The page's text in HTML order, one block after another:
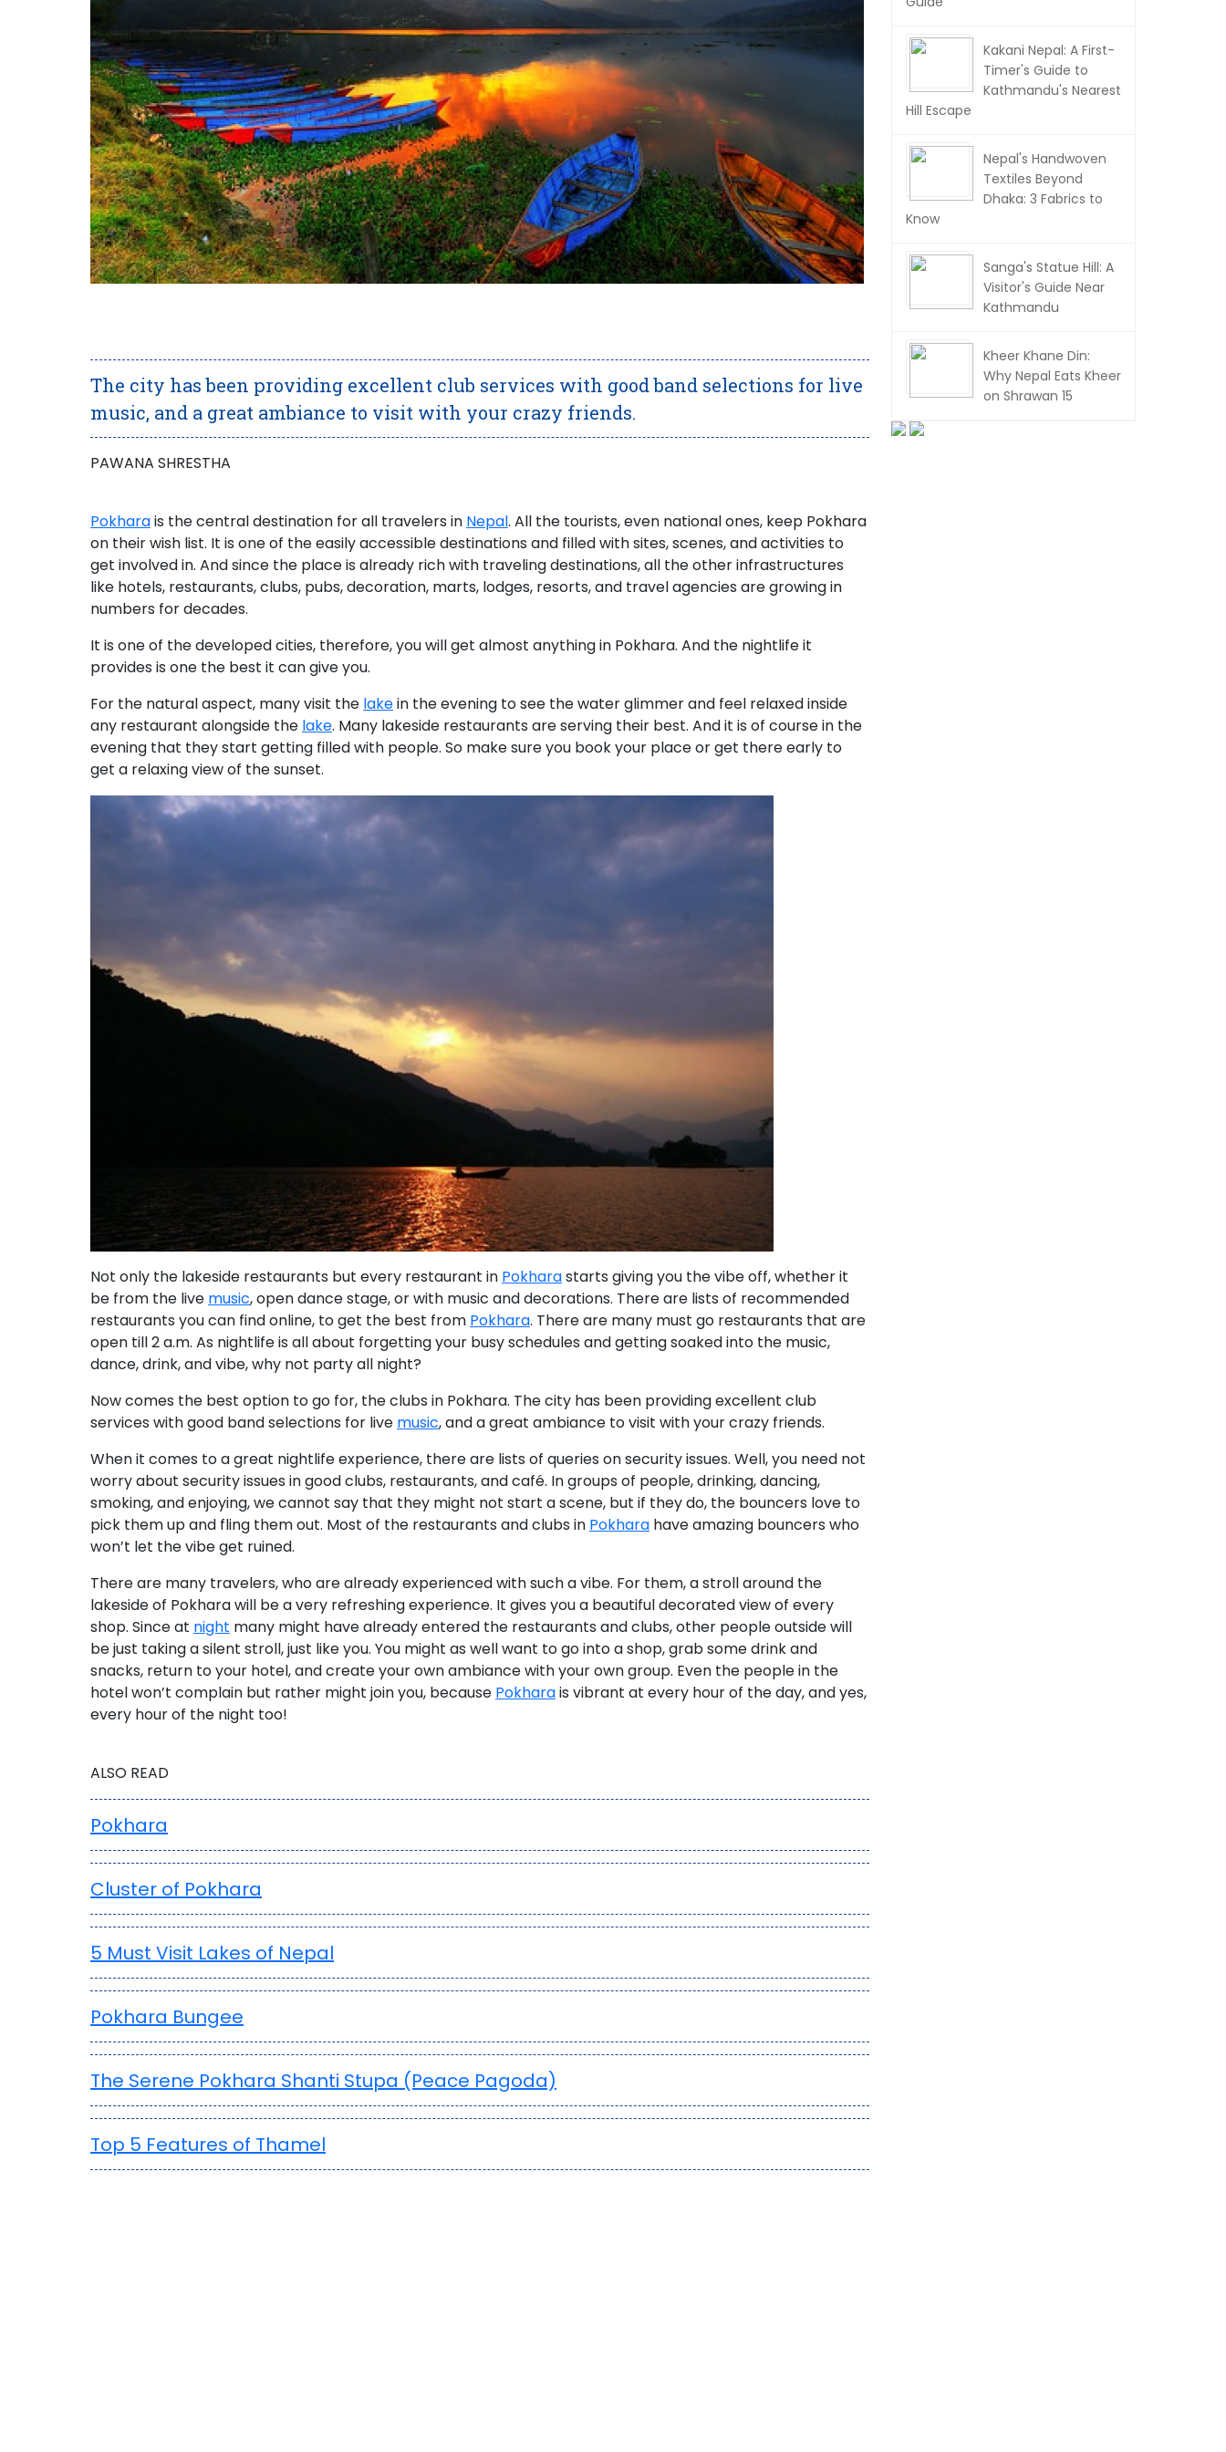
The city has been providing excellent club services with good band selections for live
music, and a great ambiance to visit with your crazy friends.
PAWANA SHRESTHA
Pokharais the central destination for all travelers in Nepal. All the tourists, even national ones, keep Pokhara
on their wish list. It is one of the easily accessible destinations and filled with sites, scenes, and activities to
get involved in. And since the place is already rich with traveling destinations, all the other infrastructures
like hotels, restaurants, clubs, pubs, decoration, marts, lodges, resorts, and travel agencies are growing in
numbers for decades.
It is one of the developed cities, therefore, you will get almost anything in Pokhara. And the nightlife it
provides is one the best it can give you.
For the natural aspect, many visit the lakein the evening to see the water glimmer and feel relaxed inside
any restaurant alongside the lake. Many lakeside restaurants are serving their best. And it is of course in the
evening that they start getting filled with people. So make sure you book your place or get there early to
get a relaxing view of the sunset.
Not only the lakeside restaurants but every restaurant in Pokharastarts giving you the vibe off, whether it
be from the live music, open dance stage, or with music and decorations. There are lists of recommended
restaurants you can find online, to get the best from Pokhara. There are many must go restaurants that are
open till 2 a.m. As nightlife is all about forgetting your busy schedules and getting soaked into the music,
dance, drink, and vibe,why not party all night?
Now comes the best option to go for, the clubs in Pokhara. The city has been providing excellent club
services with good band selections for live music, and a great ambiance to visit with your crazy friends.
When it comes to a great nightlife experience, there are lists of queries on security issues. Well, you need not
worry about security issues in good clubs, restaurants, and café. In groups of people, drinking, dancing,
smoking, and enjoying, we cannot say that they might not start a scene, but if they do, the bouncers love to
pick them up and fling them out. Most of the restaurants and clubs in Pokhara have amazing bouncers who
won’t let the vibe get ruined.
There are many travelers, who are already experienced with such a vibe. For them, a stroll around the
lakeside of Pokhara will be a very refreshing experience. It gives you a beautiful decorated view of every
shop. Since at night many might have already entered the restaurants and clubs, other people outside will
be just taking a silent stroll, just like you. You might as well want to go into a shop, grab some drink and
snacks, return to your hotel, and create your own ambiance with your own group. Even the people in the
hotel won’t complain but rather might join you, because Pokharais vibrant at every hour of the day, and yes,
every hour of the night too!
ALSO READ
Pokhara
Cluster of Pokhara
5 Must Visit Lakes of Nepal
Pokhara Bungee
The Serene Pokhara Shanti Stupa (Peace Pagoda)
Top 5 Features of Thamel
Kakani Nepal: A First-
Timer's Guide to
Kathmandu's Nearest
Hill Escape
Nepal's Handwoven
Textiles Beyond
Dhaka: 3 Fabrics to
Know
Sanga's Statue Hill: A
Visitor's Guide Near
Kathmandu
Kheer Khane Din:
Why Nepal Eats Kheer
on Shrawan 15